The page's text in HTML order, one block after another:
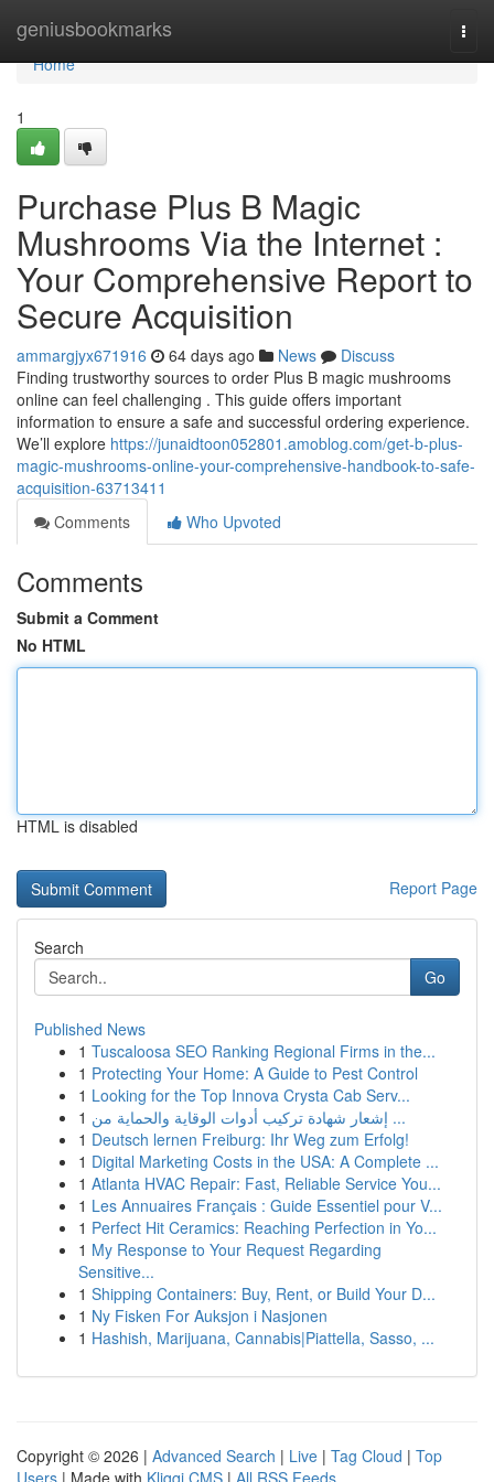
geniusbookmarks
Home
Home
1
Purchase Plus B Magic
Mushrooms Via the Internet :
Your Comprehensive Report to
Secure Acquisition
ammargjyx671916 64 days ago News
Discuss
Finding trustworthy sources to order Plus B magic mushrooms
online can feel challenging . This guide offers important
information to ensure a safe and successful ordering experience.
We’ll explore https://junaidtoon052801.amoblog.com/get-b-plus-
magic-mushrooms-online-your-comprehensive-handbook-to-safe-
acquisition-63713411
Comments
Who Upvoted
Comments
Submit a Comment
No HTML
HTML is disabled
Report Page
Search
Go
Published News
1 Tuscaloosa SEO Ranking Regional Firms in the...
1 Protecting Your Home: A Guide to Pest Control
1 Looking for the Top Innova Crysta Cab Serv...
1
إشعار شهادة تركيب أدوات الوقاية والحماية من ...
1 Deutsch lernen Freiburg: Ihr Weg zum Erfolg!
1 Digital Marketing Costs in the USA: A Complete ...
1 Atlanta HVAC Repair: Fast, Reliable Service You...
1 Les Annuaires Français : Guide Essentiel pour V...
1 Perfect Hit Ceramics: Reaching Perfection in Yo...
1 My Response to Your Request Regarding
Sensitive...
1 Shipping Containers: Buy, Rent, or Build Your D...
1 Ny Fisken For Auksjon i Nasjonen
1 Hashish, Marijuana, Cannabis|Piattella, Sasso, ...
Copyright © 2026 | Advanced Search | Live | Tag Cloud | Top
Users | Made with Kliqqi CMS | All RSS Feeds